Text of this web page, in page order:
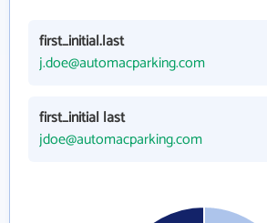
first_initial.last
j.doe@automacparking.com
first_initial last
jdoe@automacparking.com